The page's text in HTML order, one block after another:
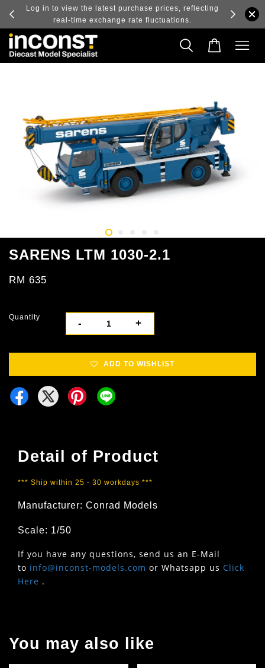
and
Log in to view the latest purchase prices, reflecting
real-time exchange rate fluctuations.
SARENS LTM 1030-2.1
RM 635
Quantity
- +
ADD TO WISHLIST
Detail of Product
*** Ship within 25 - 30 workdays ***
Manufacturer: Conrad Models
Scale: 1/50
If you have any questions, send us an E-Mail
to info@inconst-models.com or Whatsapp us Click
Here .
You may also like